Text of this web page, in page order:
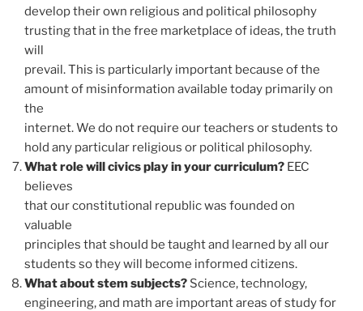
develop their own religious and political philosophy
trusting that in the free marketplace of ideas, the truth
will
prevail. This is particularly important because of the
amount of misinformation available today primarily on
the
internet. We do not require our teachers or students to
hold any particular religious or political philosophy.
What role will civics play in your curriculum? EEC
believes
that our constitutional republic was founded on
valuable
principles that should be taught and learned by all our
students so they will become informed citizens.
What about stem subjects? Science, technology,
engineering, and math are important areas of study for